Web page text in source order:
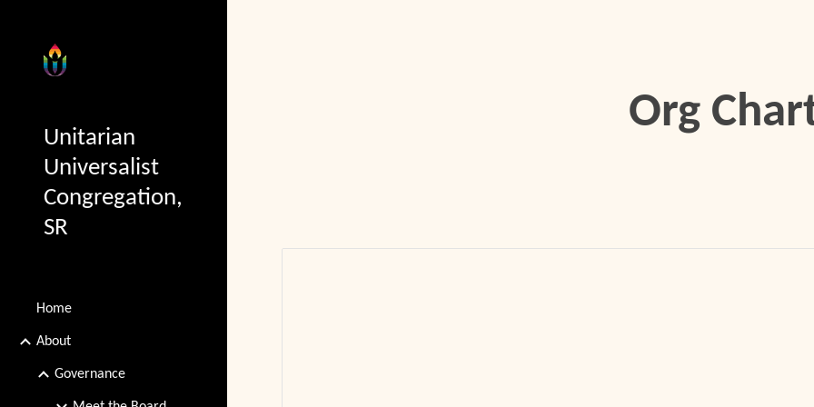
Unitarian
Universalist
Congregation,
SR
Home
About
Governance
Org